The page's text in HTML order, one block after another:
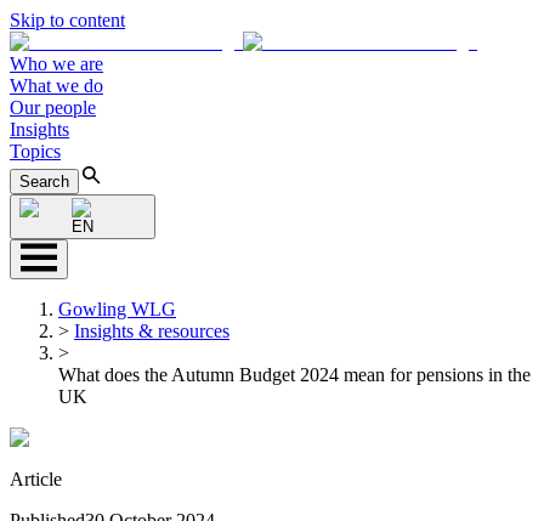
Skip to content
Who we are
What we do
Our people
Insights
Topics
Search
EN
Gowling WLG
> Insights & resources
>
What does the Autumn Budget 2024 mean for pensions in the
UK
Article